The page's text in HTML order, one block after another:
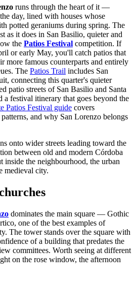
runs through the heart of it —
day, lined with houses whose
potted geraniums during spring. The
as it does in San Basilio, quieter and
the Patios Festival competition. If
or early May, you'll catch patios that
more famous counterparts and entirely
The Patios Trail includes San
connecting this quarter's quieter
patio streets of San Basilio and Santa
festival itinerary that goes beyond the
Patios Festival guide covers
and why San Lorenzo belongs
onto wider streets leading toward the
between old and modern Córdoba
the neighbourhood, the urban
medieval city.
dominates the main square — Gothic
one of the best examples of
The tower stands over the square with
of a building that predates the
committees. Worth seeing at different
on the rose window, the afternoon